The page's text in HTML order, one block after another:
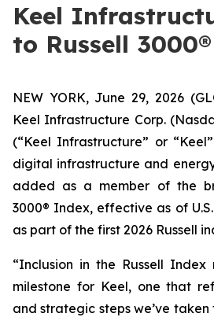
Keel
to Russell
NEW YORK, June 29, 2026
Keel Infrastructure Corp.
(“Keel Infrastructure” or
digital infrastructure and
added as a member of the
3000® Index, effective as of
as part of the first 2026 Russell
“Inclusion in the Russell
milestone for Keel, one that
and strategic steps we’ve